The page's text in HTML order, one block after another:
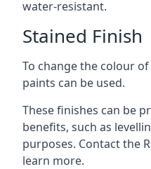
water-resistant.
Stained Finish
To change the colour
paints can be used.
These finishes can be
benefits, such as
purposes. Contact the
learn more.